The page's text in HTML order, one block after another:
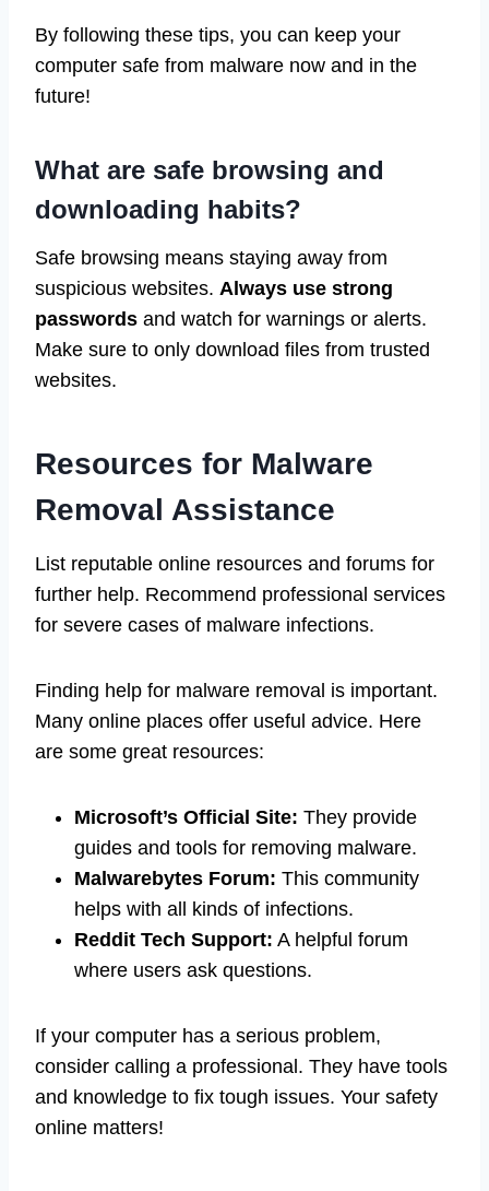
By following these tips, you can keep your
computer safe from malware now and in the
future!
What are safe browsing and
downloading habits?
Safe browsing means staying away from
suspicious websites. Always use strong
passwords and watch for warnings or alerts.
Make sure to only download files from trusted
websites.
Resources for Malware
Removal Assistance
List reputable online resources and forums for
further help. Recommend professional services
for severe cases of malware infections.
Finding help for malware removal is important.
Many online places offer useful advice. Here
are some great resources:
Microsoft’s Official Site: They provide
guides and tools for removing malware.
Malwarebytes Forum: This community
helps with all kinds of infections.
Reddit Tech Support: A helpful forum
where users ask questions.
If your computer has a serious problem,
consider calling a professional. They have tools
and knowledge to fix tough issues. Your safety
online matters!